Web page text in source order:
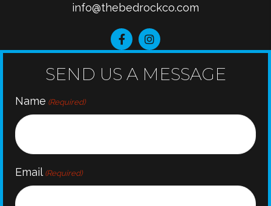
info@thebedrockco.com
SEND US A MESSAGE
Name (Required)
Email (Required)